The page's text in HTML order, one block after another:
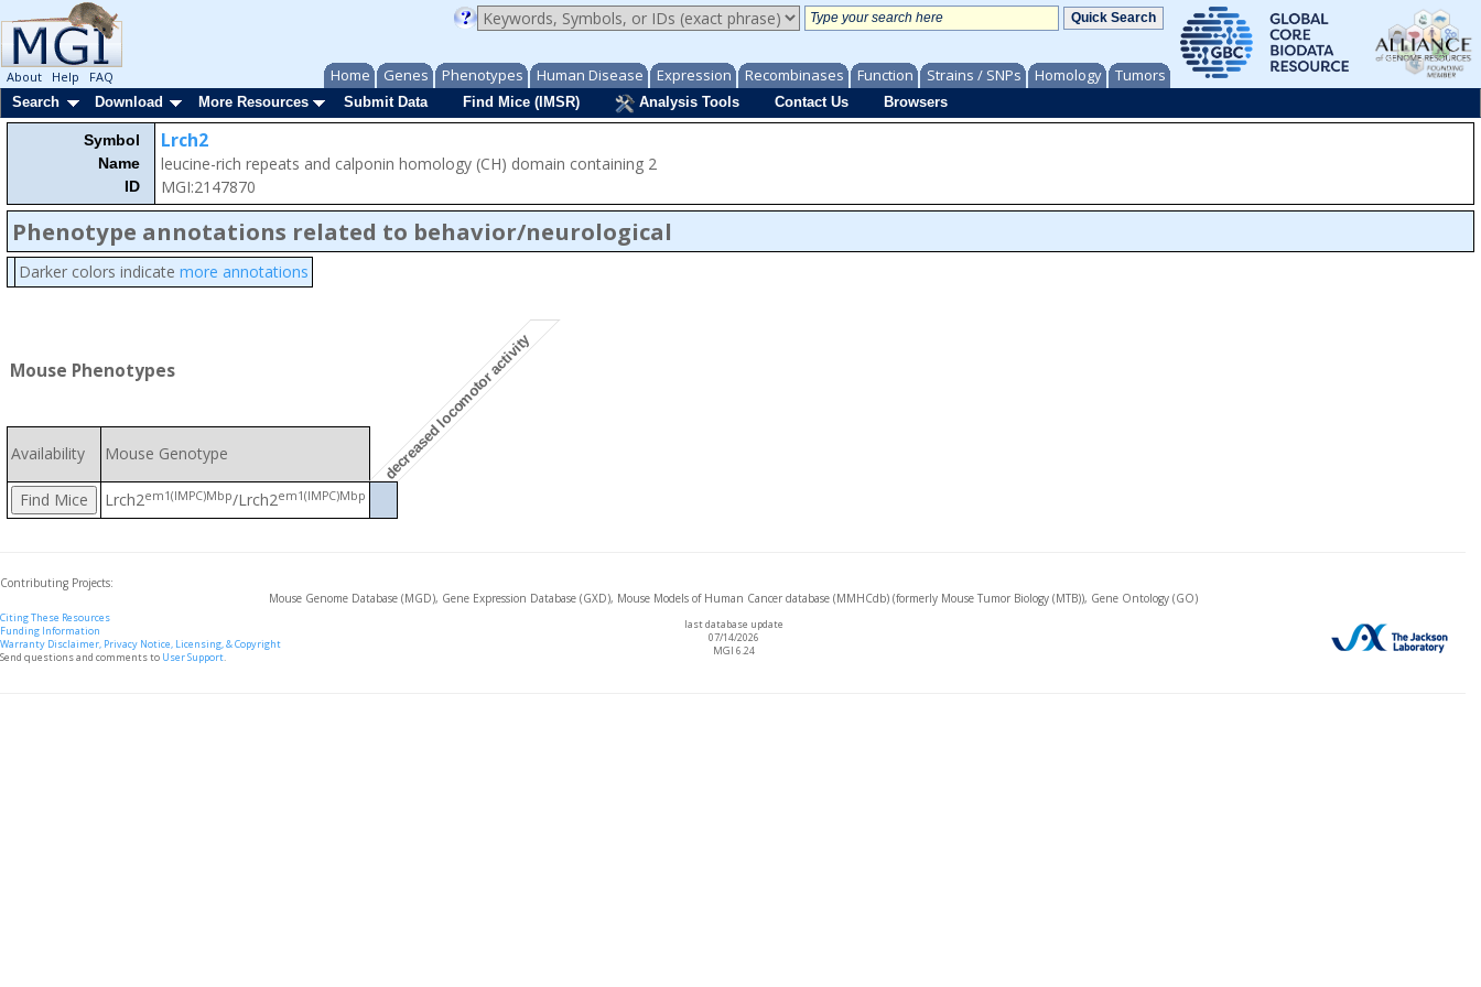
Home Genes Phenotypes Human Disease Expression Recombinases Function Strains / SNPs Homology Tumors
About Help
FAQ
Search
Download More Resources Submit Data Find Mice (IMSR) Analysis Tools Contact Us Browsers
Symbol
Name
ID
Lrch2
leucine-rich repeats and calponin homology (CH) domain containing 2
MGI:2147870
Phenotype annotations related to behavior/neurological
Darker colors indicate more annotations
Mouse Phenotypes decreased locomotor activity
Availability Mouse Genotype
Lrch2em1(IMPC)Mbp/Lrch2em1(IMPC)Mbp
Contributing Projects:
Mouse Genome Database (MGD), Gene Expression Database (GXD), Mouse Models of Human Cancer database (MMHCdb) (formerly Mouse Tumor Biology (MTB)), Gene Ontology (GO)
Citing These Resources
Funding Information
Warranty Disclaimer, Privacy Notice, Licensing, & Copyright
Send questions and comments to User Support.
last database update
07/14/2026
MGI 6.24